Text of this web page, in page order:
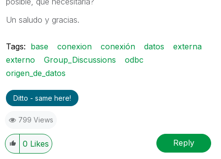
Un saludo y gracias.
Tags: base conexion conexión datos
externa
externo
Group_Discussions
odbc
origen_de_datos
Ditto - same here!
799 Views
0 Likes Reply